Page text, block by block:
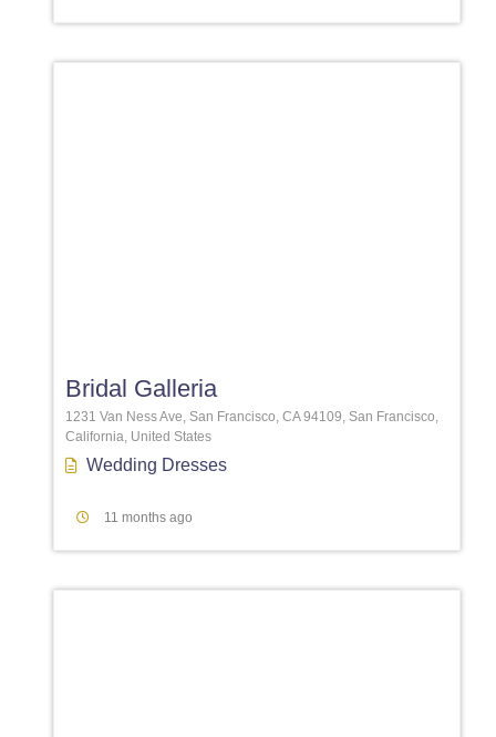
Bridal Galleria
1231 Van Ness Ave, San Francisco, CA 94109, San Francisco,
California, United States
Wedding Dresses
11 months ago